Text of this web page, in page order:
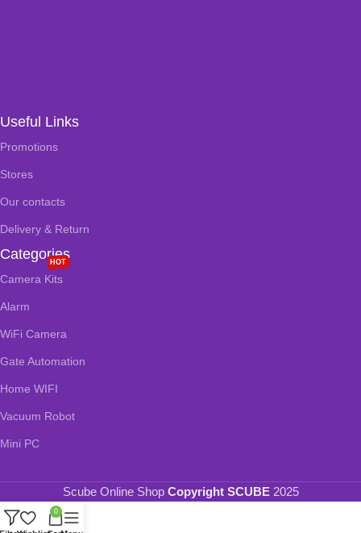
Useful Links
Promotions
Stores
Our contacts
Delivery & Return
Categories
Camera Kits
HOT
Alarm
WiFi Camera
Gate Automation
Home WIFI
Vacuum Robot
Mini PC
Scube Online ShopCopyright SCUBE 2025
0